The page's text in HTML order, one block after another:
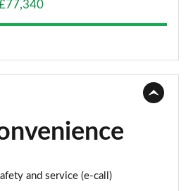
5dr Tiptronic
5dr Tiptronic
and service (e-call)